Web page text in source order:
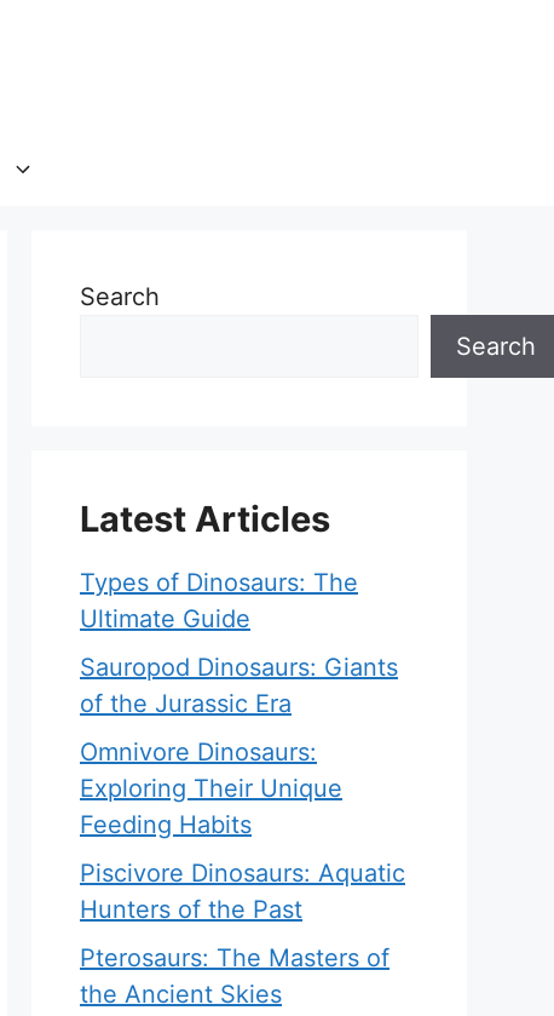
Search
Search
Latest Articles
Types of Dinosaurs: The
Ultimate Guide
Sauropod Dinosaurs: Giants
of the Jurassic Era
Omnivore Dinosaurs:
Exploring Their Unique
Feeding Habits
Piscivore Dinosaurs: Aquatic
Hunters of the Past
Pterosaurs: The Masters of
the Ancient Skies